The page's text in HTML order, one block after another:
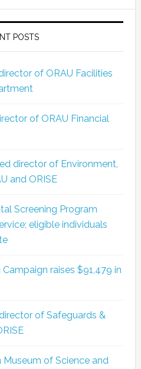
POSTS
of ORAU Facilities
of ORAU Financial
director of Environment,
and ORISE
Screening Program
eligible individuals
raises $91,479 in
of Safeguards &
Museum of Science and